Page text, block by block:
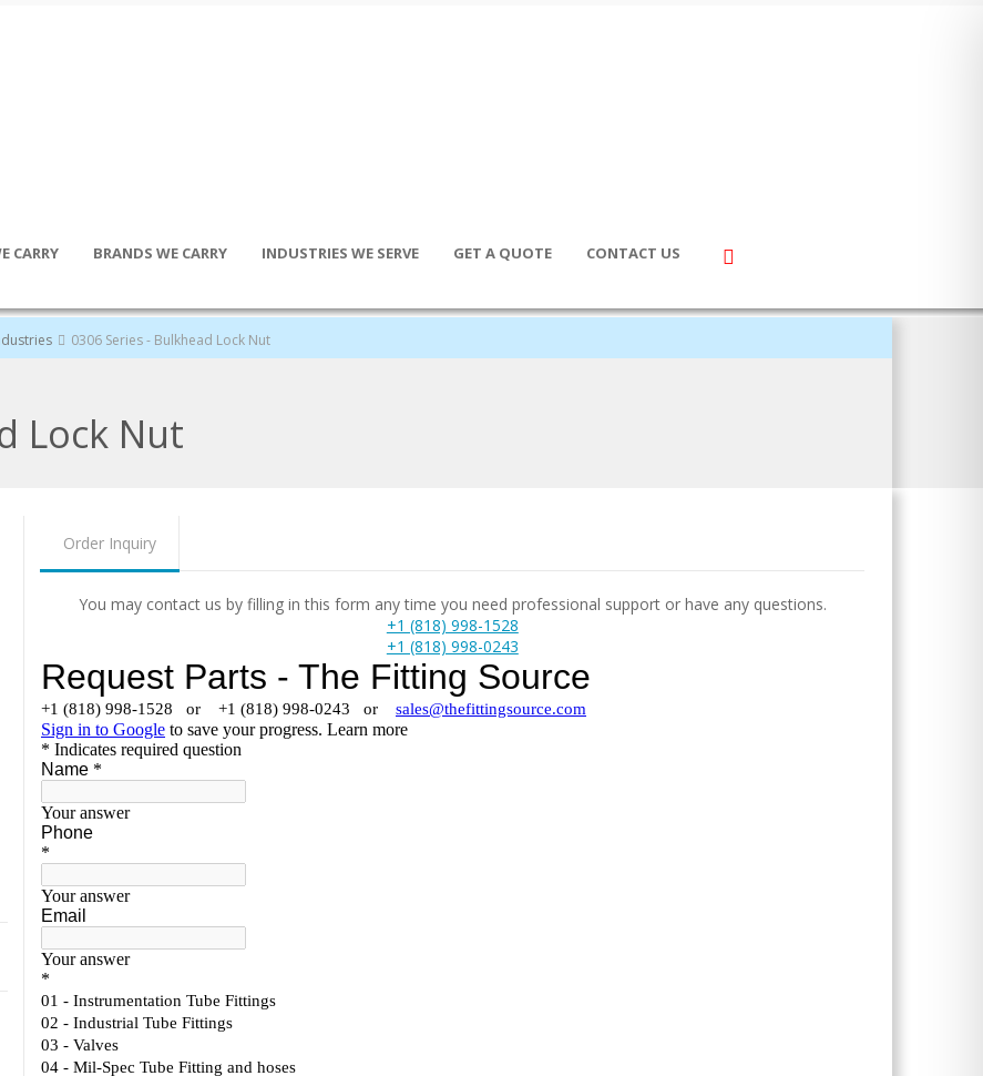
CARRY BRANDS WE CARRY INDUSTRIES WE SERVE GET A QUOTE CONTACT US
0306 Series - Bulkhead Lock Nut
Lock Nut
Order Inquiry
You may contact us by filling in this form any time you need professional support or have any questions.
+1 (818) 998-1528
+1 (818) 998-0243